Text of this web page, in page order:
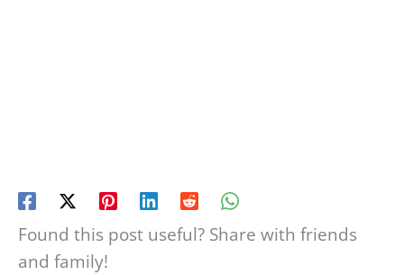
Found this post useful? Share with friends
and family!